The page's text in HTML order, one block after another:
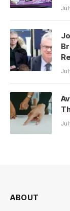
ABOUT